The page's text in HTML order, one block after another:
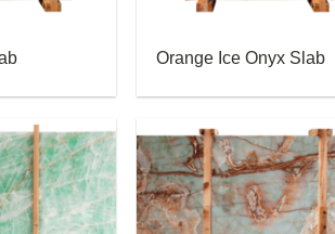
Orange Ice Onyx Slab